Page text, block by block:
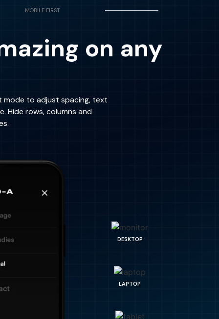
MOBILE FIRST
on any
to adjust spacing, text
Hide rows, columns and
DESKTOP
LAPTOP